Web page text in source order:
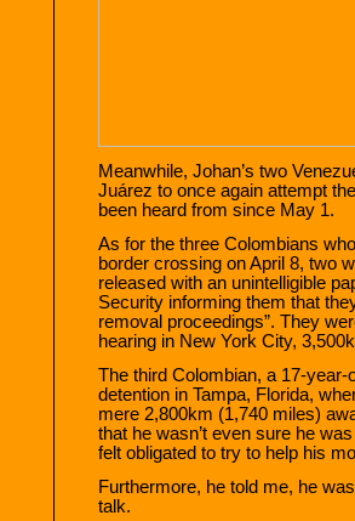
Meanwhile, Johan’s two
Juárez to once again attempt
been heard from since May 1.
As for the three Colombians
border crossing on April 8, two
released with an unintelligible
Security informing them that
removal proceedings”. They
hearing in New York City,
The third Colombian, a 17-
detention in Tampa, Florida,
mere 2,800km (1,740 miles)
that he wasn’t even sure he
felt obligated to try to help his
Furthermore, he told me, he
talk.